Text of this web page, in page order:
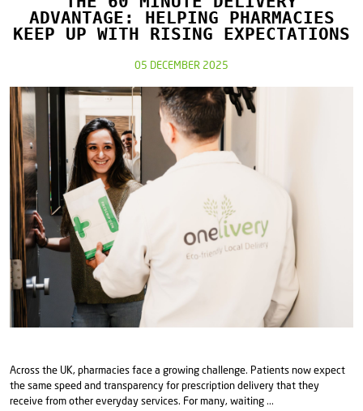
ADVANTAGE: HELPING PHARMACIES
KEEP UP WITH RISING EXPECTATIONS
05 DECEMBER 2025
Across the UK, pharmacies face a growing challenge. Patients now expect
the same speed and transparency for prescription delivery that they
receive from other everyday services. For many, waiting ...